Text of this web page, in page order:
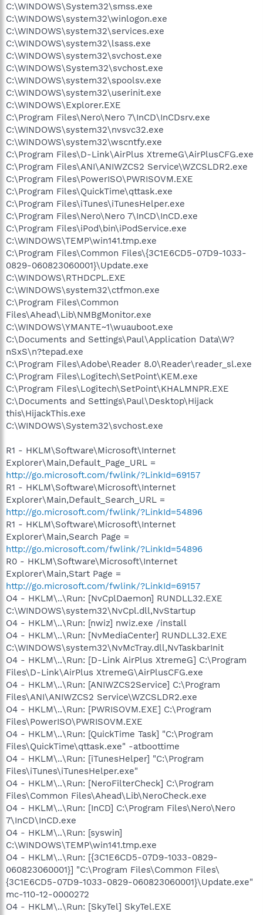
C:\WINDOWS\System32\smss.exe
C:\WINDOWS\system32\winlogon.exe
C:\WINDOWS\system32\services.exe
C:\WINDOWS\system32\lsass.exe
C:\WINDOWS\system32\svchost.exe
C:\WINDOWS\System32\svchost.exe
C:\WINDOWS\system32\spoolsv.exe
C:\WINDOWS\system32\userinit.exe
C:\WINDOWS\Explorer.EXE
C:\Program Files\Nero\Nero 7\InCD\InCDsrv.exe
C:\WINDOWS\system32\nvsvc32.exe
C:\WINDOWS\system32\wscntfy.exe
C:\Program Files\D-Link\AirPlus XtremeG\AirPlusCFG.exe
C:\Program Files\ANI\ANIWZCS2 Service\WZCSLDR2.exe
C:\Program Files\PowerISO\PWRISOVM.EXE
C:\Program Files\QuickTime\qttask.exe
C:\Program Files\iTunes\iTunesHelper.exe
C:\Program Files\Nero\Nero 7\InCD\InCD.exe
C:\Program Files\iPod\bin\iPodService.exe
C:\WINDOWS\TEMP\win141.tmp.exe
C:\Program Files\Common Files\{3C1E6CD5-07D9-1033-
0829-060823060001}\Update.exe
C:\WINDOWS\RTHDCPL.EXE
C:\WINDOWS\system32\ctfmon.exe
C:\Program Files\Common
Files\Ahead\Lib\NMBgMonitor.exe
C:\WINDOWS\YMANTE~1\wuauboot.exe
C:\Documents and Settings\Paul\Application Data\W?
nSxS\n?tepad.exe
C:\Program Files\Adobe\Reader 8.0\Reader\reader_sl.exe
C:\Program Files\Logitech\SetPoint\KEM.exe
C:\Program Files\Logitech\SetPoint\KHALMNPR.EXE
C:\Documents and Settings\Paul\Desktop\Hijack
this\HijackThis.exe
C:\WINDOWS\System32\svchost.exe
R1 - HKLM\Software\Microsoft\Internet
Explorer\Main,Default_Page_URL =
http://go.microsoft.com/fwlink/?LinkId=69157
R1 - HKLM\Software\Microsoft\Internet
Explorer\Main,Default_Search_URL =
http://go.microsoft.com/fwlink/?LinkId=54896
R1 - HKLM\Software\Microsoft\Internet
Explorer\Main,Search Page =
http://go.microsoft.com/fwlink/?LinkId=54896
R0 - HKLM\Software\Microsoft\Internet
Explorer\Main,Start Page =
http://go.microsoft.com/fwlink/?LinkId=69157
O4 - HKLM\..\Run: [NvCplDaemon] RUNDLL32.EXE
C:\WINDOWS\system32\NvCpl.dll,NvStartup
O4 - HKLM\..\Run: [nwiz] nwiz.exe /install
O4 - HKLM\..\Run: [NvMediaCenter] RUNDLL32.EXE
C:\WINDOWS\system32\NvMcTray.dll,NvTaskbarInit
O4 - HKLM\..\Run: [D-Link AirPlus XtremeG] C:\Program
Files\D-Link\AirPlus XtremeG\AirPlusCFG.exe
O4 - HKLM\..\Run: [ANIWZCS2Service] C:\Program
Files\ANI\ANIWZCS2 Service\WZCSLDR2.exe
O4 - HKLM\..\Run: [PWRISOVM.EXE] C:\Program
Files\PowerISO\PWRISOVM.EXE
O4 - HKLM\..\Run: [QuickTime Task] "C:\Program
Files\QuickTime\qttask.exe" -atboottime
O4 - HKLM\..\Run: [iTunesHelper] "C:\Program
Files\iTunes\iTunesHelper.exe"
O4 - HKLM\..\Run: [NeroFilterCheck] C:\Program
Files\Common Files\Ahead\Lib\NeroCheck.exe
O4 - HKLM\..\Run: [InCD] C:\Program Files\Nero\Nero
7\InCD\InCD.exe
O4 - HKLM\..\Run: [syswin]
C:\WINDOWS\TEMP\win141.tmp.exe
O4 - HKLM\..\Run: [{3C1E6CD5-07D9-1033-0829-
060823060001}] "C:\Program Files\Common Files\
{3C1E6CD5-07D9-1033-0829-060823060001}\Update.exe"
mc-110-12-0000272
O4 - HKLM\..\Run: [SkyTel] SkyTel.EXE